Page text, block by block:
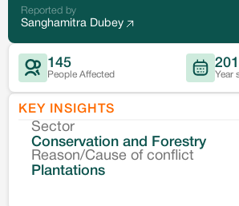
Reported by
Sanghamitra Dubey
145
People Affected Year
KEY INSIGHTS
Sector
Conservation and Forestry
Reason/Cause of conflict
Plantations